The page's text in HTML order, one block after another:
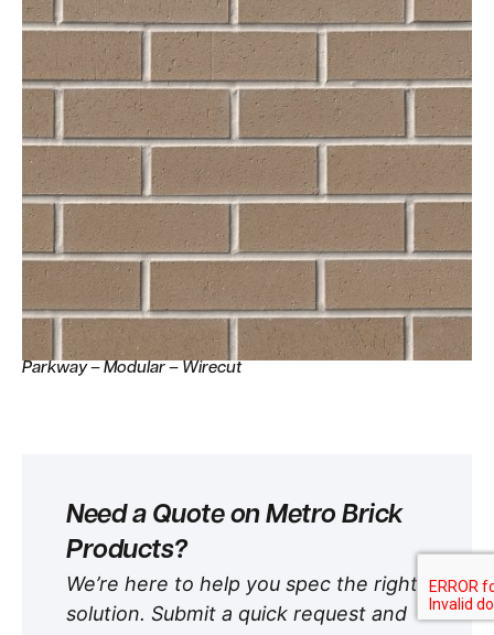
Parkway – Modular – Wirecut
Need a Quote on Metro Brick
Products?
We’re here to help you spec the right
solution. Submit a quick request and